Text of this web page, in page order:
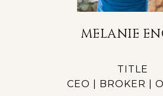
MELANIE
TITLE
CEO | BROKER |